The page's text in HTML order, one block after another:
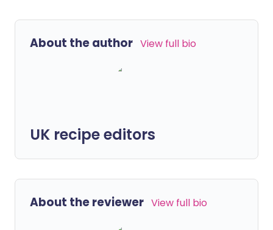
About the author View full bio
UK recipe editors
About the reviewer View full bio